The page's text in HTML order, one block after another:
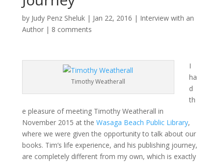
by Judy Penz Sheluk| Jan 22, 2016 | Interview with an
Author| 8 comments
Timothy Weatherall
I
ha
d
th
e pleasure of meeting Timothy Weatherall in
November 2015 at the Wasaga Beach Public Library,
where we were given the opportunity to talk about our
books. Tim’s life experience, and his publishing journey,
are completely different from my own, which is exactly